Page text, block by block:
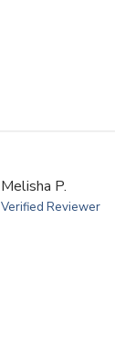
Melisha P.
Verified Reviewer